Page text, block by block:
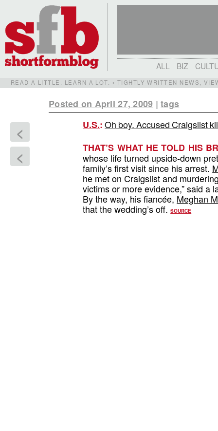
ALL BIZ
READ A LITTLE. LEARN A LOT. • TIGHTLY-WRITTEN NEWS,
Posted on April 27, 2009 |tags
<
<
U.S.:Oh boy. Accused Craigslist
THAT’S WHAT HE TOLD HIS
whose life turned upside-down
family’s first visit since his arrest.
he met on Craigslist and
victims or more evidence,” said a
By the way, his fiancée, Meghan
that the wedding’s off.SOURCE